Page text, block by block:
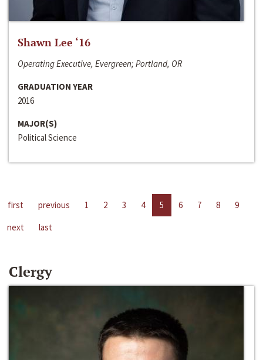
Shawn Lee ‘16
Operating Executive, Evergreen; Portland, OR
GRADUATION YEAR
2016
MAJOR(S)
Political Science
first previous 1 2 3 4 5 6 7 8
9
next
last
Clergy